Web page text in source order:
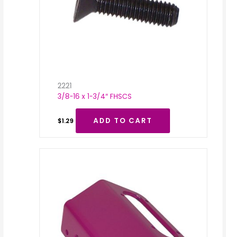
2221
3/8-16 x 1-3/4″ FHSCS
$1.29 ADD TO CART